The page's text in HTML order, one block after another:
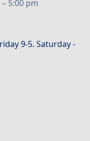
– 5:00 pm
9-5. Saturday -